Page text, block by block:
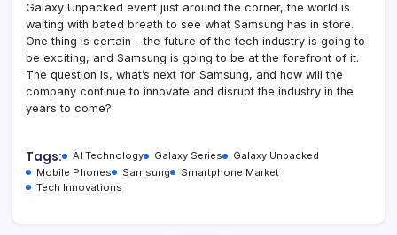
Galaxy Unpacked event just around the corner, the world is
waiting with bated breath to see what Samsung has in store.
One thing is certain – the future of the tech industry is going to
be exciting, and Samsung is going to be at the forefront of it.
The question is, what’s next for Samsung, and how will the
company continue to innovate and disrupt the industry in the
years to come?
Tags: AI Technology Galaxy Series
Galaxy Unpacked
Mobile Phones
Samsung
Smartphone Market
Tech Innovations